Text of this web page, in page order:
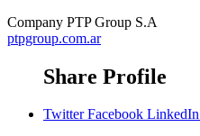
Company PTP Group S.A
ptpgroup.com.ar
Share Profile
Twitter Facebook LinkedIn